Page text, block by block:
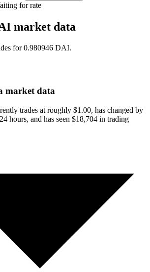
for rate
market data
for 0.980946 DAI.
market data
trades at roughly $1.00, has changed by
hours, and has seen $18,704 in trading